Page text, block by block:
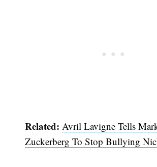
Related: Avril Lavigne Tells
Zuckerberg To Stop Bullying